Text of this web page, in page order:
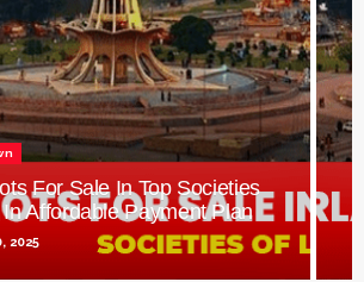
For Sale In Top Societies
Affordable Payment Plan
2025